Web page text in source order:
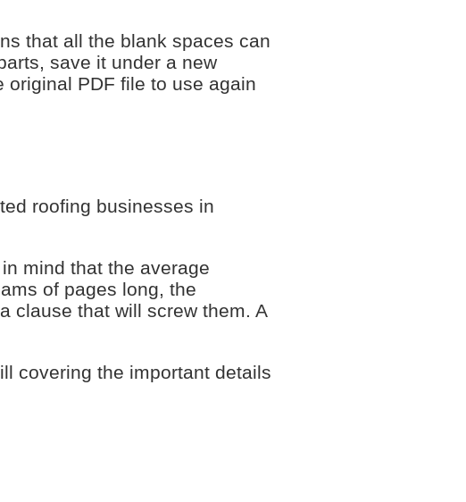
that all the blank spaces can
save it under a new
original PDF file to use again
roofing businesses in
mind that the average
of pages long, the
clause that will screw them. A
covering the important details